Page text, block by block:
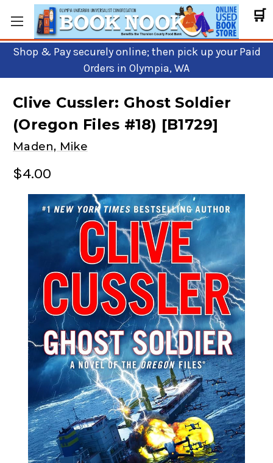
🛒
Shop & Pay securely online; then pick up your Paid
Orders in Olympia, WA
Clive Cussler: Ghost Soldier
(Oregon Files #18) [B1729]
Maden, Mike
$4.00